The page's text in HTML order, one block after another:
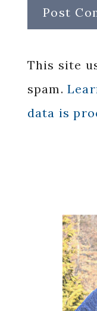
This site
spam.
data is